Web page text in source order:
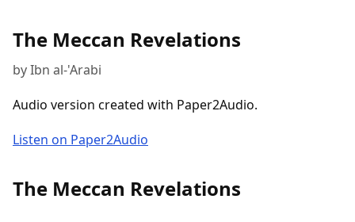
The Meccan Revelations
by Ibn al-'Arabi
Audio version created with Paper2Audio.
Listen on Paper2Audio
The Meccan Revelations